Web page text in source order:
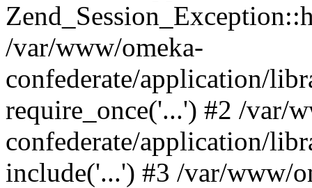
/var/www/omeka-
confederate/application/
require_once('...') #2 /var/
confederate/application/
include('...') #3 /var/www/